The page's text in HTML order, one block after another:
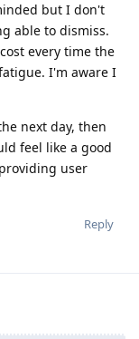
but I don't
able to dismiss.
every time the
I'm aware I
next day, then
feel like a good
user
Reply